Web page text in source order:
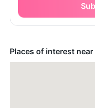
Places of interest